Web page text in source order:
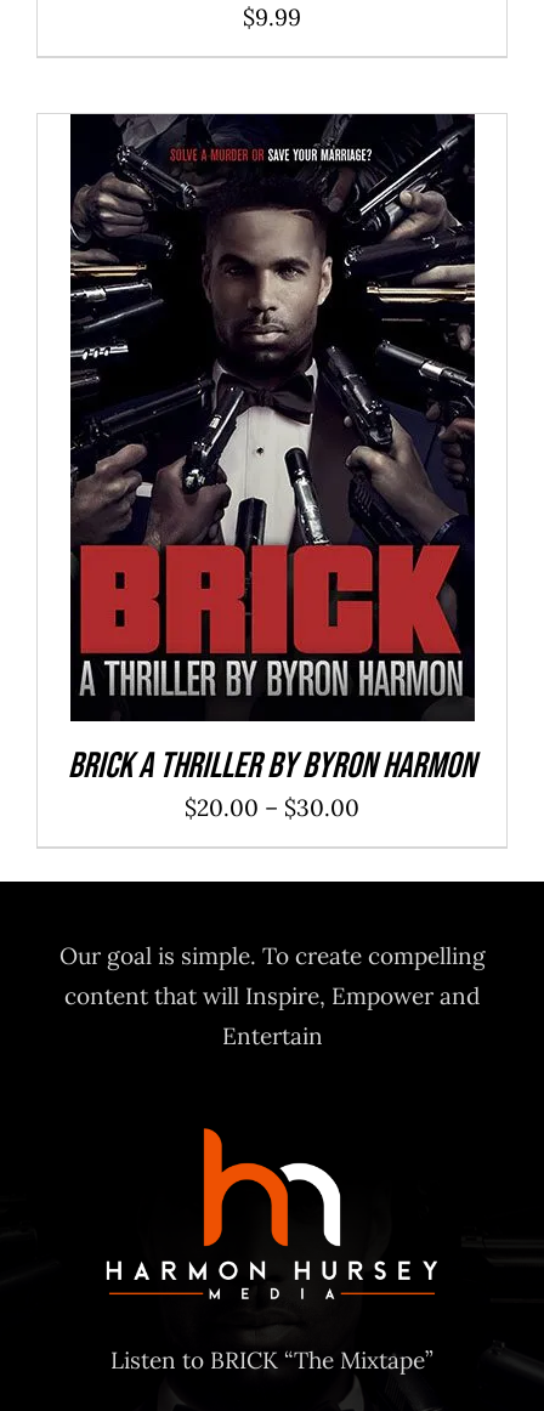
$9.99
SELECT OPTIONS / DETAILS
Brick a Thriller By Byron Harmon
$20.00 – $30.00
range:
$20.00
$30.00
Our goal is simple. To create compelling
content that will Inspire, Empower and
Entertain
Listen to BRICK “The Mixtape”